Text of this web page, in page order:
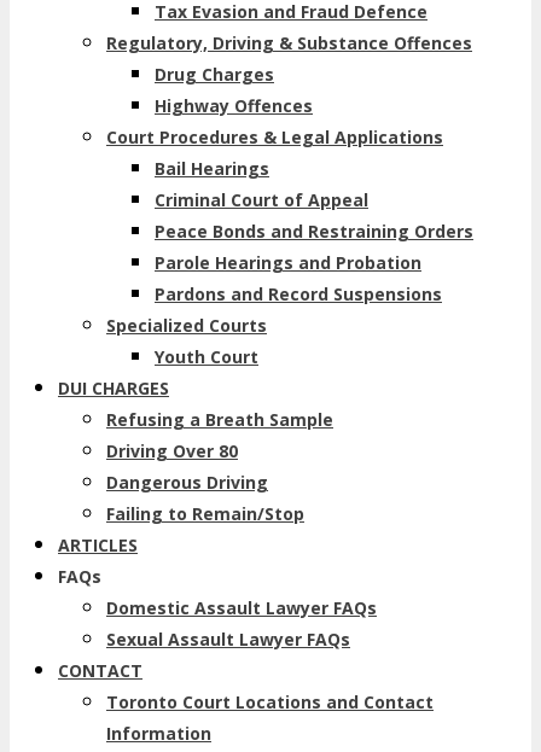
Tax Evasion and Fraud Defence
Regulatory, Driving & Substance Offences
Drug Charges
Highway Offences
Court Procedures & Legal Applications
Bail Hearings
Criminal Court of Appeal
Peace Bonds and Restraining Orders
Parole Hearings and Probation
Pardons and Record Suspensions
Specialized Courts
Youth Court
DUI CHARGES
Refusing a Breath Sample
Driving Over 80
Dangerous Driving
Failing to Remain/Stop
ARTICLES
FAQs
Domestic Assault Lawyer FAQs
Sexual Assault Lawyer FAQs
CONTACT
Toronto Court Locations and Contact
Information